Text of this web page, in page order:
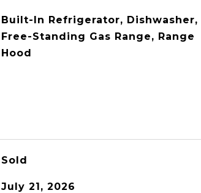
Built-In Refrigerator, Dishwasher,
Free-Standing Gas Range, Range
Hood
Sold
July 21, 2026